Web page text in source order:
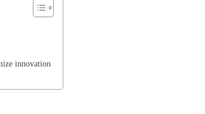
innovation